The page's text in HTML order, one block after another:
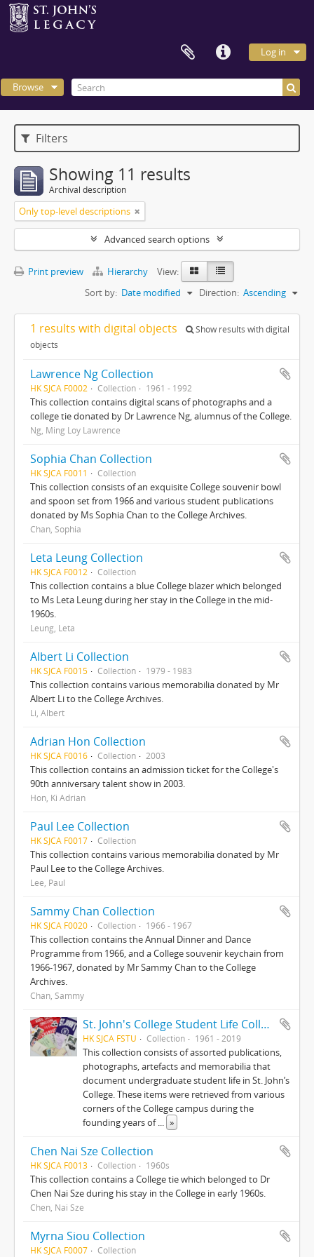
Log in
Browse
Filters
Showing 11 results
Archival description
Only top-level descriptions
Advanced search options
Print preview Hierarchy
View:
Sort by: Date modified Direction: Ascending
1 results with digital objects
Show results with digital
objects
Lawrence Ng Collection
HK SJCA F0002 Collection 1961 - 1992
This collection contains digital scans of photographs and a
college tie donated by Dr Lawrence Ng, alumnus of the College.
Ng, Ming Loy Lawrence
Sophia Chan Collection
HK SJCA F0011 Collection
This collection consists of an exquisite College souvenir bowl
and spoon set from 1966 and various student publications
donated by Ms Sophia Chan to the College Archives.
Chan, Sophia
Leta Leung Collection
HK SJCA F0012 Collection
This collection contains a blue College blazer which belonged
to Ms Leta Leung during her stay in the College in the mid-
1960s.
Leung, Leta
Albert Li Collection
HK SJCA F0015 Collection 1979 - 1983
This collection contains various memorabilia donated by Mr
Albert Li to the College Archives.
Li, Albert
Adrian Hon Collection
HK SJCA F0016 Collection 2003
This collection contains an admission ticket for the College's
90th anniversary talent show in 2003.
Hon, Ki Adrian
Paul Lee Collection
HK SJCA F0017 Collection
This collection contains various memorabilia donated by Mr
Paul Lee to the College Archives.
Lee, Paul
Sammy Chan Collection
HK SJCA F0020 Collection 1966 - 1967
This collection contains the Annual Dinner and Dance
Programme from 1966, and a College souvenir keychain from
1966-1967, donated by Mr Sammy Chan to the College
Archives.
Chan, Sammy
St. John's College Student Life Collection
HK SJCA FSTU Collection 1961 - 2019
This collection consists of assorted publications,
photographs, artefacts and memorabilia that
document undergraduate student life in St. John’s
College. These items were retrieved from various
corners of the College campus during the
founding years of... »
Chen Nai Sze Collection
HK SJCA F0013 Collection 1960s
This collection contains a College tie which belonged to Dr
Chen Nai Sze during his stay in the College in early 1960s.
Chen, Nai Sze
Myrna Siou Collection
HK SJCA F0007 Collection